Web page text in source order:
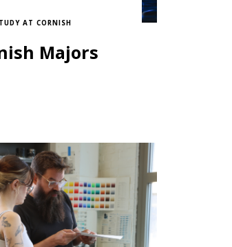
AT CORNISH
Majors